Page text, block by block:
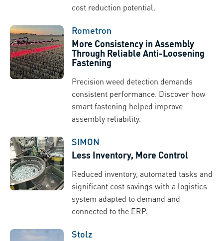
cost reduction potential.
Rometron
More Consistency in Assembly
Through Reliable Anti-Loosening
Fastening
Precision weed detection demands
consistent performance. Discover how
smart fastening helped improve
assembly reliability.
SIMON
Less Inventory, More Control
Reduced inventory, automated tasks and
significant cost savings with a logistics
system adapted to demand and
connected to the ERP.
Stolz